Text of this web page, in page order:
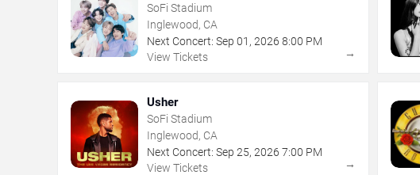
SoFi Stadium
Inglewood, CA
Next Concert: Sep 01 , 2026 8:00 PM
View Tickets
→
Usher
SoFi Stadium
Inglewood, CA
Next Concert: Sep 25, 2026 7:00 PM
View Tickets
→